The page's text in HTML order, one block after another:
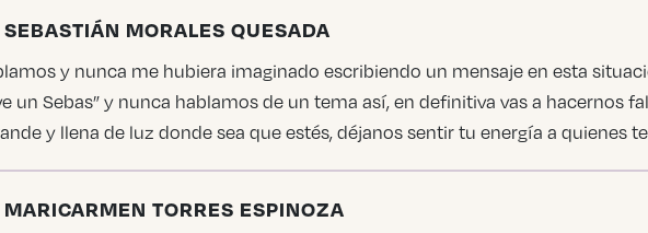
MORALES QUESADA
y nunca me hubiera imaginado escribiendo un mensaje en esta
un Sebas” y nunca hablamos de un tema así, en definitiva vas a hacernos
y llena de luz donde sea que estés, déjanos sentir tu energía a quienes
TORRES ESPINOZA